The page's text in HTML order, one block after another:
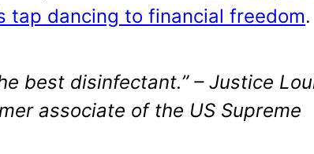
tap dancing to financial freedom.
best disinfectant.” – Justice
associate of the US Supreme